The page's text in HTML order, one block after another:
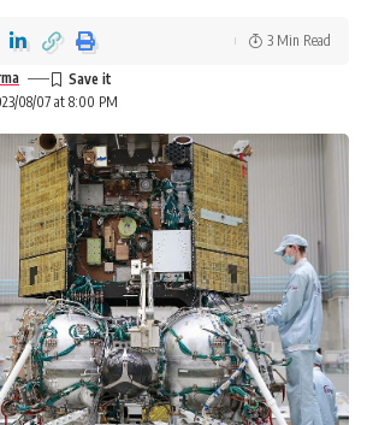
08/07 at 8:00 PM
3 Min Read